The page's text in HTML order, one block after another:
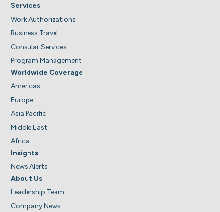
Services
Work Authorizations
Business Travel
Consular Services
Program Management
Worldwide Coverage
Americas
Europe
Asia Pacific
Middle East
Africa
Insights
News Alerts
About Us
Leadership Team
Company News